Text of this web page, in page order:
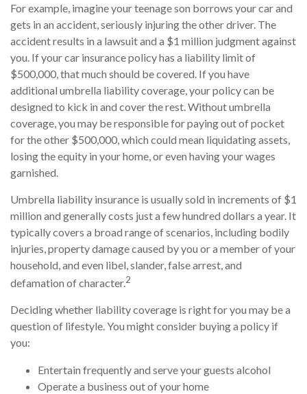
For example, imagine your teenage son borrows your car and
gets in an accident, seriously injuring the other driver. The
accident results in a lawsuit and a $1 million judgment against
you. If your car insurance policy has a liability limit of
$500,000, that much should be covered. If you have
additional umbrella liability coverage, your policy can be
designed to kick in and cover the rest. Without umbrella
coverage, you may be responsible for paying out of pocket
for the other $500,000, which could mean liquidating assets,
losing the equity in your home, or even having your wages
garnished.
Umbrella liability insurance is usually sold in increments of $1
million and generally costs just a few hundred dollars a year. It
typically covers a broad range of scenarios, including bodily
injuries, property damage caused by you or a member of your
household, and even libel, slander, false arrest, and
defamation of character.2
Deciding whether liability coverage is right for you may be a
question of lifestyle. You might consider buying a policy if
you:
Entertain frequently and serve your guests alcohol
Operate a business out of your home